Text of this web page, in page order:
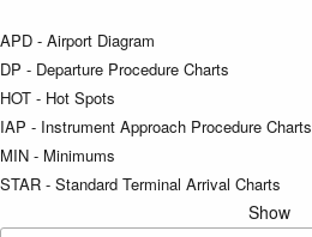
APD - Airport Diagram
DP - Departure Procedure Charts
HOT - Hot Spots
IAP - Instrument Approach Procedure Charts
MIN - Minimums
STAR - Standard Terminal Arrival Charts
Show